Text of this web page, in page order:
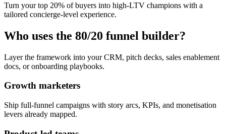
Turn your top 20% of buyers into high-LTV champions with a
tailored concierge-level experience.
Who uses the 80/20 funnel builder?
Layer the framework into your CRM, pitch decks, sales enablement
docs, or onboarding playbooks.
Growth marketers
Ship full-funnel campaigns with story arcs, KPIs, and monetisation
levers already mapped.